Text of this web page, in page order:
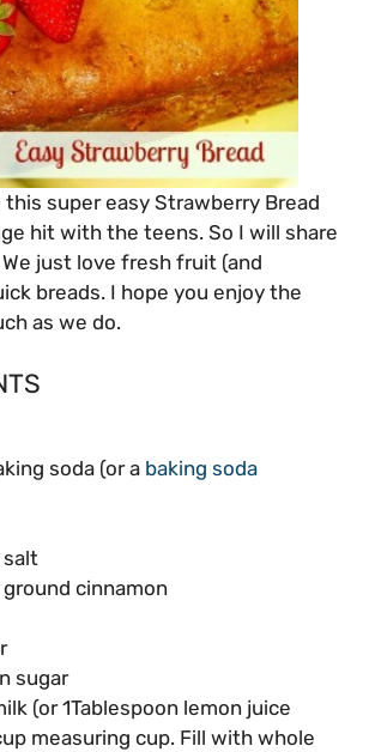
this super easy Strawberry Bread
hit with the teens. So I will share
just love fresh fruit (and
breads. I hope you enjoy the
as we do.
soda (or a baking soda
salt
cinnamon
sugar
(or 1Tablespoon lemon juice
measuring cup. Fill with whole